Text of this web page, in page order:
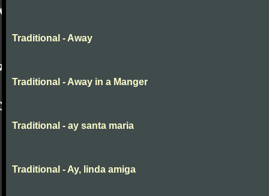
Traditional - Away
Traditional - Away in a Manger
Traditional - ay santa maria
Traditional - Ay, linda amiga